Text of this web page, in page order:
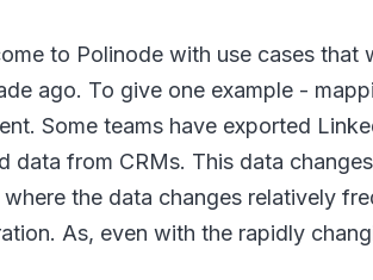
to Polinode with use cases that
ago. To give one example -
Some teams have exported
data from CRMs. This data
the data changes relatively
As, even with the rapidly